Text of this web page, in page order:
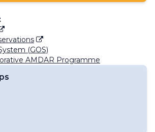
(GOS)
AMDAR Programme
Volcanic Science for Applications
Training and Competency